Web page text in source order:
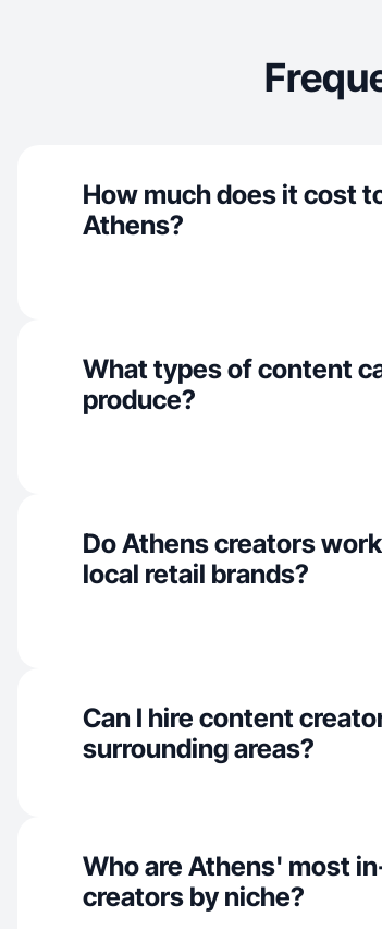
How much does it cost
Athens?
What types of content
produce?
Do Athens creators
local retail brands?
Can I hire content
surrounding areas?
Who are Athens' most
creators by niche?